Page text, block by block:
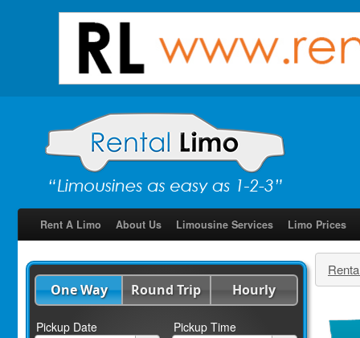
Rent A Limo About Us Limousine Services Limo Prices
One Way Round Trip Hourly
Pickup Date Pickup Time